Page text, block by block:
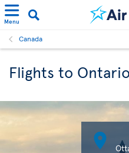
Menu
Canada
Flights to Ontario
